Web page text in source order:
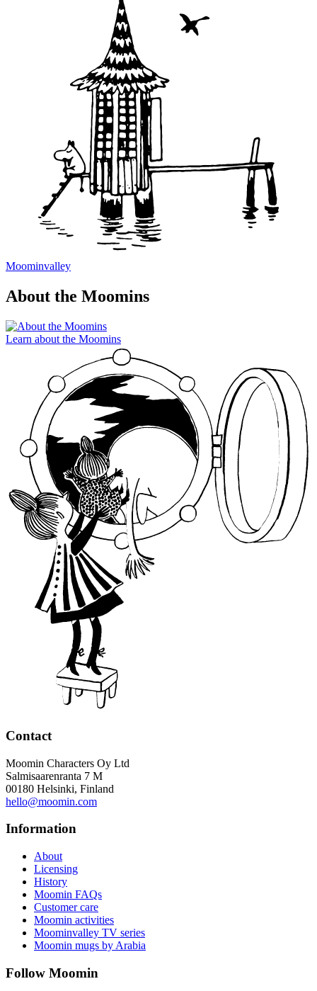
Moominvalley
About the Moomins
Learn about the Moomins
Contact
Moomin Characters Oy Ltd
Salmisaarenranta 7 M
00180 Helsinki, Finland
hello@moomin.com
Information
About
Licensing
History
Moomin FAQs
Customer care
Moomin activities
Moominvalley TV series
Moomin mugs by Arabia
Follow Moomin